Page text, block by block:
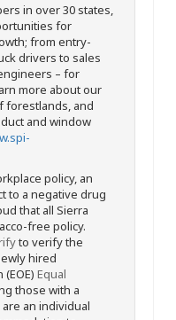
in over 30 states,
for
from entry-
drivers to sales
– for
more about our
forestlands, and
and window
policy, an
to a negative drug
that all Sierra
free policy.
to verify the
hired
Equal
those with a
an individual